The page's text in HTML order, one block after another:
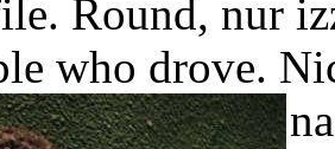
Round, nur
who drove.